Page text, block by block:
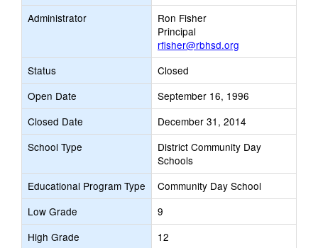
Administrator
Ron Fisher
Principal
rfisher@rbhsd.org
Status
Closed
Open Date
September 16, 1996
Closed Date
December 31, 2014
School Type
District Community Day
Schools
Educational Program Type
Community Day School
Low Grade
9
High Grade
12